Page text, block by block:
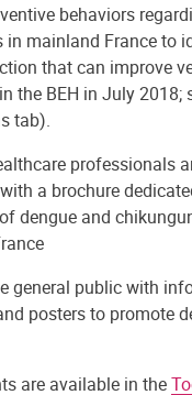
behaviors
in mainland France to
that can improve
the BEH in July 2018;
tab).
professionals
a brochure
dengue and
general public with
posters to promote
are available in the